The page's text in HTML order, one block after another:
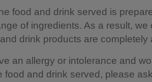
food and drink served is
of ingredients. As a result, we
drink products are completely
an allergy or intolerance and
food and drink served, please